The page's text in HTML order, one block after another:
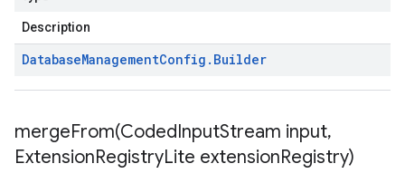
Description
DatabaseManagementConfig . Builder
mergeFrom(CodedInputStream input,
ExtensionRegistryLite extensionRegistry)